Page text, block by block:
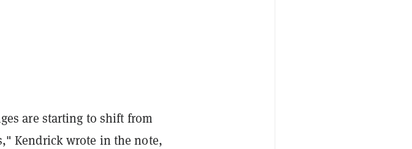
are starting to shift from
Kendrick wrote in the note,